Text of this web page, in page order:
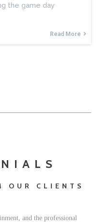
the game day
Read More
OUR CLIENTS
and the professional